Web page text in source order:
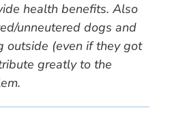
health benefits. Also
unneutered dogs and
outside (even if they got
greatly to the